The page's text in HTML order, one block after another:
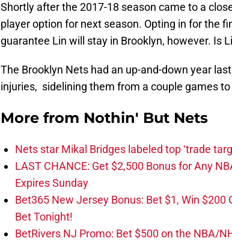
Shortly after the 2017-18 season came to a
player option for next season. Opting in for the
guarantee Lin will stay in Brooklyn, however. Is
The Brooklyn Nets had an up-and-down year
injuries, sidelining them from a couple games
More from Nothin' But Nets
Nets star Mikal Bridges labeled top ‘trade
LAST CHANCE: Get $2,500 Bonus for Any
Expires Sunday
Bet365 New Jersey Bonus: Bet $1, Win $200
Bet Tonight!
BetRivers NJ Promo: Bet $500 on the NBA/